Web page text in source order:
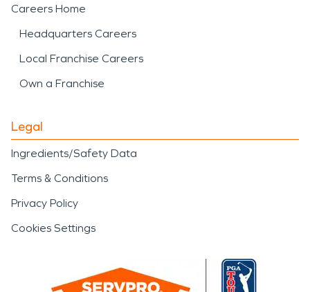
Careers Home
Headquarters Careers
Local Franchise Careers
Own a Franchise
Legal
Ingredients/Safety Data
Terms & Conditions
Privacy Policy
Cookies Settings